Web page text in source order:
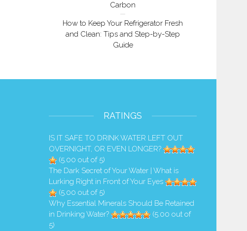
Carbon
How to Keep Your Refrigerator Fresh
and Clean: Tips and Step-by-Step
Guide
RATINGS
IS IT SAFE TO DRINK WATER LEFT OUT
OVERNIGHT, OR EVEN LONGER?
(5.00 out of 5)
The Dark Secret of Your Water | What is
Lurking Right in Front of Your Eyes
(5.00 out of 5)
Why Essential Minerals Should Be Retained
in Drinking Water?
(5.00 out of
5)